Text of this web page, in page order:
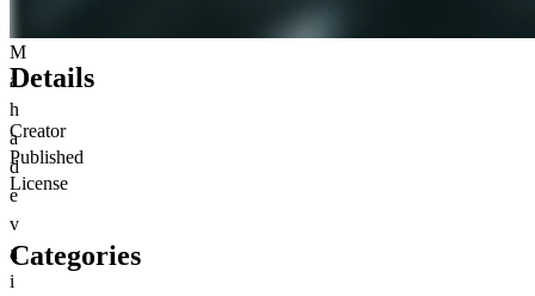
M
a
h
a
d
e
v
a
i
Details
Creator
Published
License
Categories